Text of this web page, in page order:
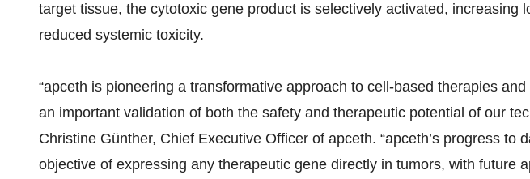
target tissue, the cytotoxic gene product is selectively activated, increasing
reduced systemic toxicity.
“apceth is pioneering a transformative approach to cell-based therapies
an important validation of both the safety and therapeutic potential of our
Christine Günther, Chief Executive Officer of apceth. “apceth’s progress to
objective of expressing any therapeutic gene directly in tumors, with future